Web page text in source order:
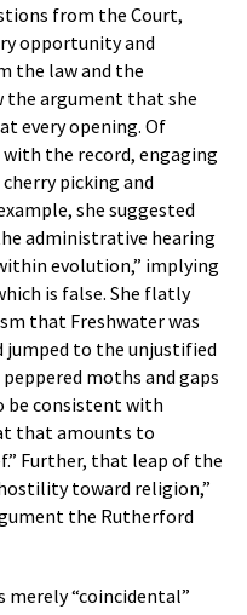
from the Court,
opportunity and
the law and the
the argument that she
every opening. Of
with the record, engaging
picking and
she suggested
administrative hearing
evolution,” implying
is false. She flatly
that Freshwater was
jumped to the unjustified
moths and gaps
be consistent with
that amounts to
Further, that leap of the
toward religion,”
the Rutherford
merely “coincidental”